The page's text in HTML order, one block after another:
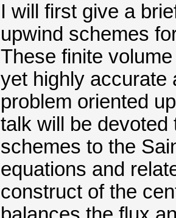
I will first give a
upwind schemes
These finite
yet highly accurate
problem oriented
talk will be
schemes to the
equations and
construct of the